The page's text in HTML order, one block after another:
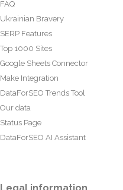
FAQ
Ukrainian Bravery
SERP Features
Top 1000 Sites
Google Sheets Connector
Make Integration
DataForSEO Trends Tool
Our data
Status Page
DataForSEO AI Assistant